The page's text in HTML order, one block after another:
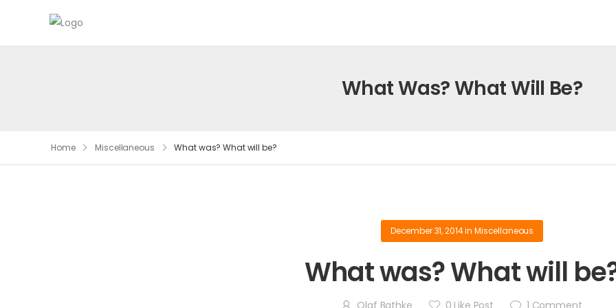
What Was? What Will Be?
Home Miscellaneous What was? What will be?
December 31, 2014in Miscellaneous
What was? What will
Olaf Bathke 0 Like Post 1 Comment